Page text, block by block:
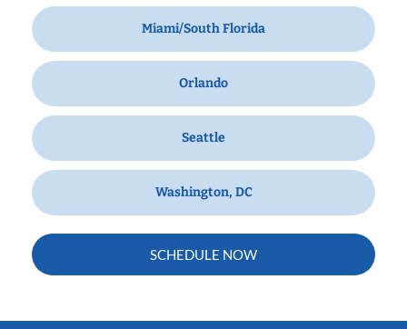
Miami/South Florida
Orlando
Seattle
Washington, DC
SCHEDULE NOW